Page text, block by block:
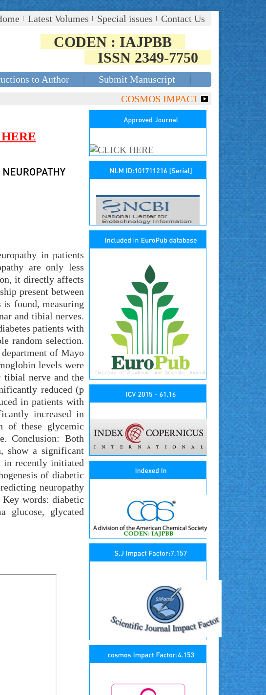
Latest Volumes Special issues Contact Us
CODEN : IAJPBB
ISSN 2349-7750
to Author
Submit Manuscript
COSMOS IMPACT FACTOR
in patients
are only less
it directly affects
present between
found, measuring
and tibial nerves.
patients with
random selection.
of Mayo
levels were
nerve and the
reduced (p
in patients with
increased in
of these glycemic
Conclusion: Both
show a significant
in recently initiated
of diabetic
neuropathy
Key words: diabetic
glucose, glycated